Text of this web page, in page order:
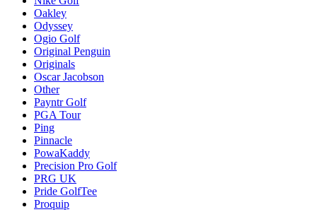
Oakley
Odyssey
Ogio Golf
Original Penguin
Originals
Oscar Jacobson
Other
Payntr Golf
PGA Tour
Ping
Pinnacle
PowaKaddy
Precision Pro Golf
PRG UK
Pride GolfTee
Proquip